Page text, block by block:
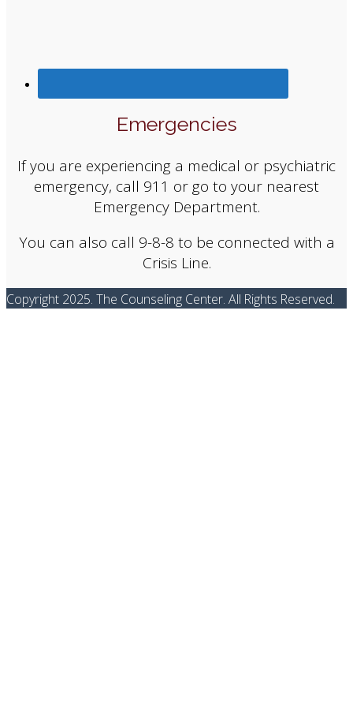
Emergencies
If you are experiencing a medical or psychiatric
emergency, call 911 or go to your nearest
Emergency Department.
You can also call 9-8-8 to be connected with a
Crisis Line.
Copyright 2025. The Counseling Center. All Rights Reserved.